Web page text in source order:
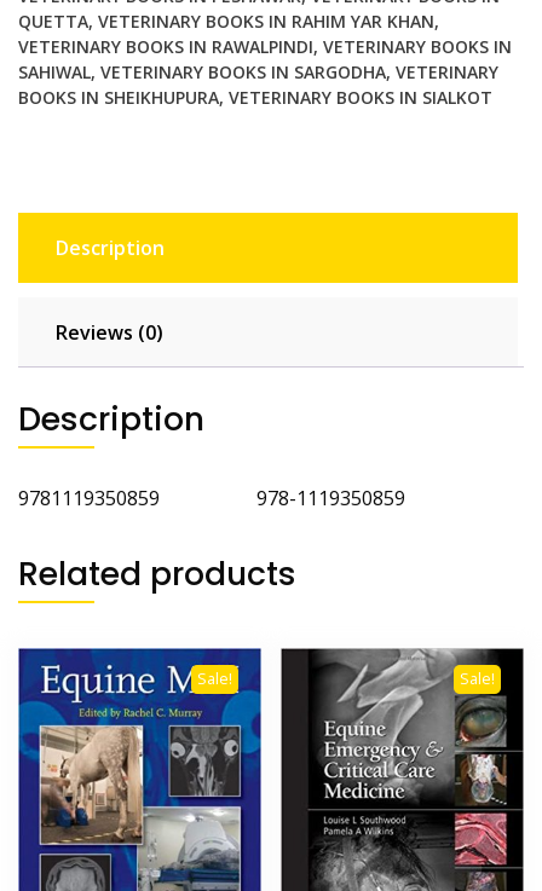
QUETTA, VETERINARY BOOKS IN RAHIM YAR KHAN,
VETERINARY BOOKS IN RAWALPINDI, VETERINARY BOOKS IN
SAHIWAL, VETERINARY BOOKS IN SARGODHA, VETERINARY
BOOKS IN SHEIKHUPURA, VETERINARY BOOKS IN SIALKOT
Description
Reviews (0)
Description
9781119350859 978-1119350859
Related products
Sale! Sale!